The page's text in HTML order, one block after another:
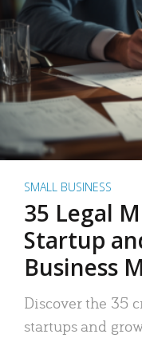
SMALL BUSINESS
35 Legal
Startup
Business
Discover the 35
startups and